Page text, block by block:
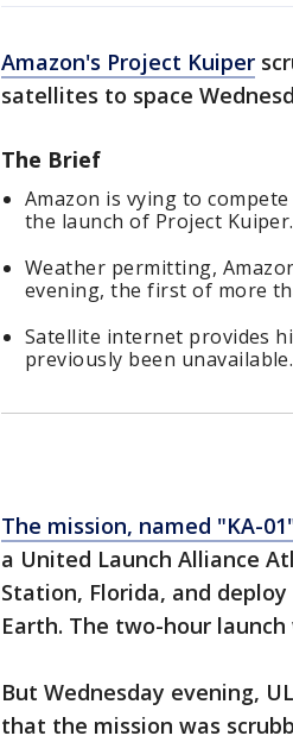
Amazon's Project Kuiper
satellites to space
The Brief
Amazon is vying to
the launch of Project Kuiper.
Weather permitting,
evening, the first of more
Satellite internet provides
previously been unavailable.
The mission, named "KA-
a United Launch Alliance
Station, Florida, and
Earth. The two-hour
But Wednesday evening,
that the mission was